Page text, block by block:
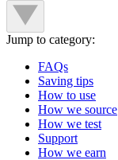
Jump to category:
FAQs
Saving tips
How to use
How we source
How we test
Support
How we earn